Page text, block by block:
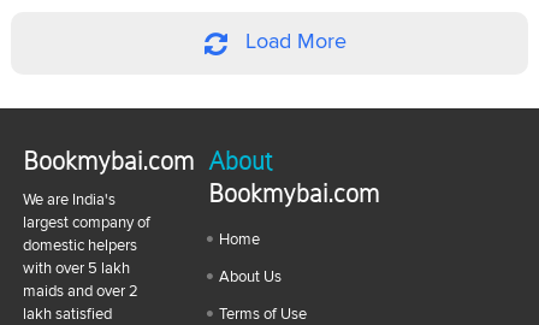
Load More
Bookmybai.com
We are India's
largest company of
domestic helpers
with over 5 lakh
maids and over 2
lakh satisfied
About
Bookmybai.com
Home
About Us
Terms of Use